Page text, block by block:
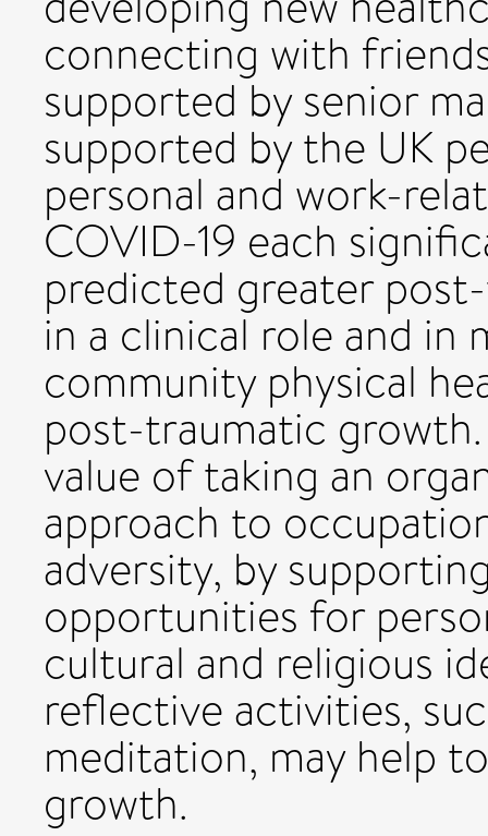
connecting with
supported by senior
supported by the UK
personal and work-
COVID-19 each
predicted greater
in a clinical role and in
community physical
post-traumatic
value of taking an
approach to
adversity, by
opportunities for
cultural and religious
reflective activities,
meditation, may help
growth.